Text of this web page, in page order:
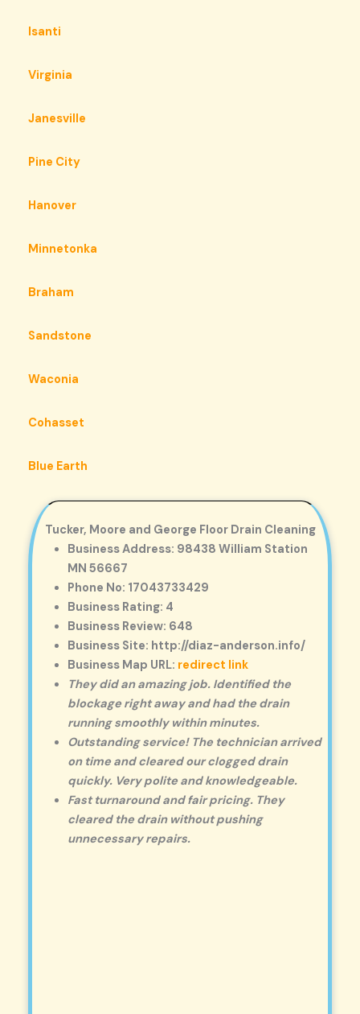
Isanti
Virginia
Janesville
Pine City
Hanover
Minnetonka
Braham
Sandstone
Waconia
Cohasset
Blue Earth
Tucker, Moore and George Floor Drain Cleaning
Business Address: 98438 William Station
MN 56667
Phone No: 17043733429
Business Rating: 4
Business Review: 648
Business Site: http://diaz-anderson.info/
Business Map URL: redirect link
They did an amazing job. Identified the
blockage right away and had the drain
running smoothly within minutes.
Outstanding service! The technician arrived
on time and cleared our clogged drain
quickly. Very polite and knowledgeable.
Fast turnaround and fair pricing. They
cleared the drain without pushing
unnecessary repairs.